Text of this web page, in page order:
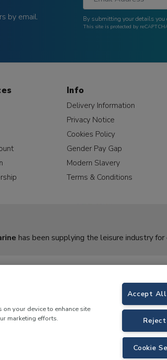
by email. By submitting your details you
This site is protected by
Info
Delivery Information
Privacy Notice
Cookies Policy
Gender Pay Gap
Modern Slavery
Terms & Conditions
has been supplying the leisure industry for
Business Park, T1 Danny Morson Way, Tamworth, B78
on your device to enhance site
marketing efforts.
Accept All
Cookie